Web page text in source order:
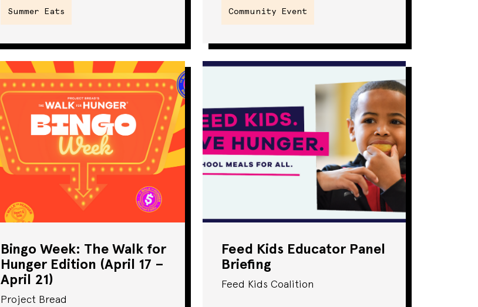
Summer Eats Community Event
Bingo Week: The Walk for
Hunger Edition (April 17 –
April 21)
Project Bread
Feed Kids Educator Panel
Briefing
Feed Kids Coalition